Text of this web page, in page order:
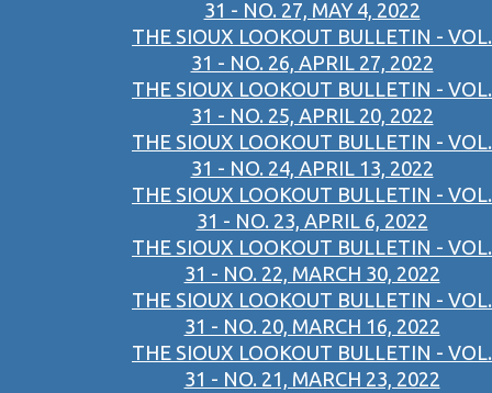
31 - NO. 27, MAY 4, 2022
THE SIOUX LOOKOUT BULLETIN - VOL.
31 - NO. 26, APRIL 27, 2022
THE SIOUX LOOKOUT BULLETIN - VOL.
31 - NO. 25, APRIL 20, 2022
THE SIOUX LOOKOUT BULLETIN - VOL.
31 - NO. 24, APRIL 13, 2022
THE SIOUX LOOKOUT BULLETIN - VOL.
31 - NO. 23, APRIL 6, 2022
THE SIOUX LOOKOUT BULLETIN - VOL.
31 - NO. 22, MARCH 30, 2022
THE SIOUX LOOKOUT BULLETIN - VOL.
31 - NO. 20, MARCH 16, 2022
THE SIOUX LOOKOUT BULLETIN - VOL.
31 - NO. 21, MARCH 23, 2022